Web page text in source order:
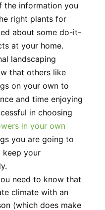
the information you
right plants for
about some do-it-
at your home.
landscaping
that others like
on your own to
and time enjoying
in choosing
in your own
you are going to
keep your
need to know that
climate with an
(which does make